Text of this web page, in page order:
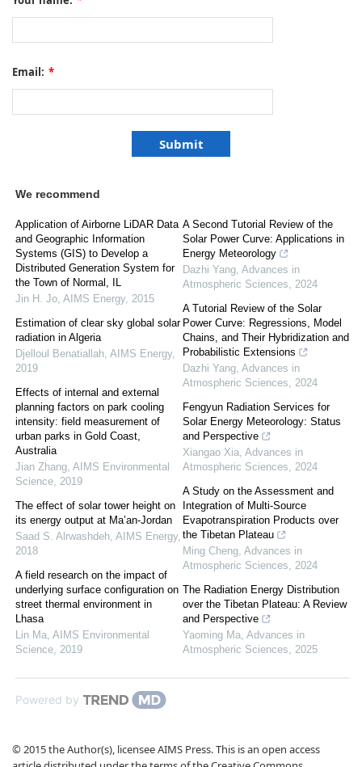
Email: *
We recommend
Application of Airborne LiDAR Data
and Geographic Information
Systems (GIS) to Develop a
Distributed Generation System for
the Town of Normal, IL
Jin H. Jo, AIMS Energy, 2015
Estimation of clear sky global solar
radiation in Algeria
Djelloul Benatiallah, AIMS Energy,
2019
Effects of internal and external
planning factors on park cooling
intensity: field measurement of
urban parks in Gold Coast,
Australia
Jian Zhang, AIMS Environmental
Science, 2019
The effect of solar tower height on
its energy output at Ma’an-Jordan
Saad S. Alrwashdeh, AIMS Energy,
2018
A field research on the impact of
underlying surface configuration on
street thermal environment in
Lhasa
Lin Ma, AIMS Environmental
Science, 2019
A Second Tutorial Review of the
Solar Power Curve: Applications in
Energy Meteorology
Dazhi Yang, Advances in
Atmospheric Sciences, 2024
A Tutorial Review of the Solar
Power Curve: Regressions, Model
Chains, and Their Hybridization and
Probabilistic Extensions
Dazhi Yang, Advances in
Atmospheric Sciences, 2024
Fengyun Radiation Services for
Solar Energy Meteorology: Status
and Perspective
Xiangao Xia, Advances in
Atmospheric Sciences, 2024
A Study on the Assessment and
Integration of Multi-Source
Evapotranspiration Products over
the Tibetan Plateau
Ming Cheng, Advances in
Atmospheric Sciences, 2024
The Radiation Energy Distribution
over the Tibetan Plateau: A Review
and Perspective
Yaoming Ma, Advances in
Atmospheric Sciences, 2025
Powered by
© 2015 the Author(s), licensee AIMS Press. This is an open access